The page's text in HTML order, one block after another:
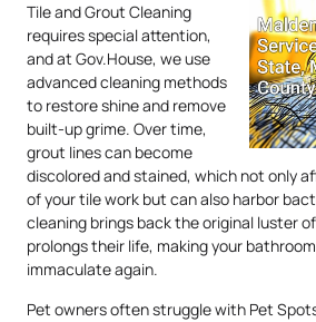
Tile and Grout Cleaning
requires special attention,
and at Gov.House, we use
advanced cleaning methods
to restore shine and remove
built-up grime. Over time,
grout lines can become
discolored and stained, which not only
of your tile work but can also harbor
cleaning brings back the original luster
prolongs their life, making your
immaculate again.
Pet owners often struggle with Pet